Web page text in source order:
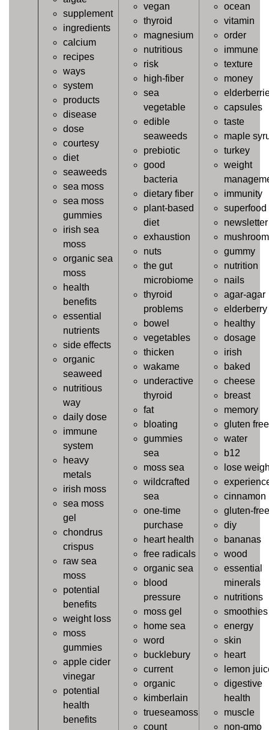
supplement
ingredients
calcium
recipes
ways
system
products
disease
dose
courtesy
diet
seaweeds
sea moss
sea moss
gummies
irish sea
moss
organic sea
moss
health
benefits
essential
nutrients
side effects
organic
seaweed
nutritious
way
daily dose
immune
system
heavy
metals
irish moss
sea moss
gel
chondrus
crispus
raw sea
moss
potential
benefits
weight loss
moss
gummies
apple cider
vinegar
potential
health
benefits
vegan
thyroid
magnesium
nutritious
risk
high-fiber
sea
vegetable
edible
seaweeds
prebiotic
good
bacteria
dietary fiber
plant-based
diet
exhaustion
nuts
the gut
microbiome
thyroid
problems
bowel
vegetables
thicken
wakame
underactive
thyroid
fat
bloating
gummies
sea
moss sea
wildcrafted
sea
one-time
purchase
heart health
free radicals
organic sea
blood
pressure
moss gel
home sea
word
bucklebury
current
organic
kimberlain
trueseamoss
count
ocean
vitamin
order
immune
texture
money
capsules
taste
maple
turkey
weight
immunity
superfood
newsletter
mushroom
gummy
nutrition
nails
agar-agar
elderberry
healthy
dosage
irish
baked
cheese
breast
memory
gluten free
water
b12
lose
cinnamon
gluten-free
diy
bananas
wood
essential
minerals
nutritions
smoothies
energy
skin
heart
lemon
digestive
health
muscle
non-gmo